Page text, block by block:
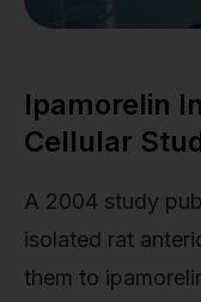
Ipamorelin
Cellular
A 2004 study
isolated rat
them to